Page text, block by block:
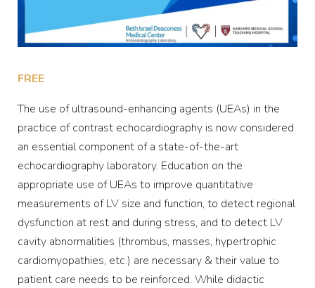
FREE
The use of ultrasound-enhancing agents (UEAs) in the
practice of contrast echocardiography is now considered
an essential component of a state-of-the-art
echocardiography laboratory. Education on the
appropriate use of UEAs to improve quantitative
measurements of LV size and function, to detect regional
dysfunction at rest and during stress, and to detect LV
cavity abnormalities (thrombus, masses, hypertrophic
cardiomyopathies, etc.) are necessary & their value to
patient care needs to be reinforced. While didactic